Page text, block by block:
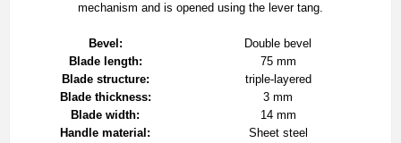
mechanism and is opened using the lever tang.
Bevel:
Double bevel
Blade length:
75 mm
Blade structure:
triple-layered
Blade thickness:
3 mm
Blade width:
14 mm
Handle material:
Sheet steel